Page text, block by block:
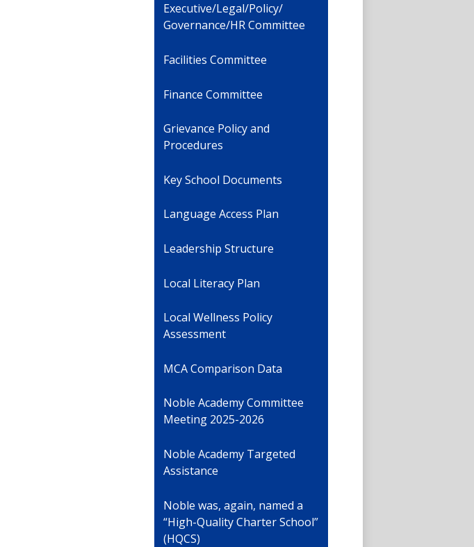
Executive/Legal/Policy/
Governance/HR Committee
Facilities Committee
Finance Committee
Grievance Policy and
Procedures
Key School Documents
Language Access Plan
Leadership Structure
Local Literacy Plan
Local Wellness Policy
Assessment
MCA Comparison Data
Noble Academy Committee
Meeting 2025-2026
Noble Academy Targeted
Assistance
Noble was, again, named a
“High-Quality Charter School”
(HQCS)